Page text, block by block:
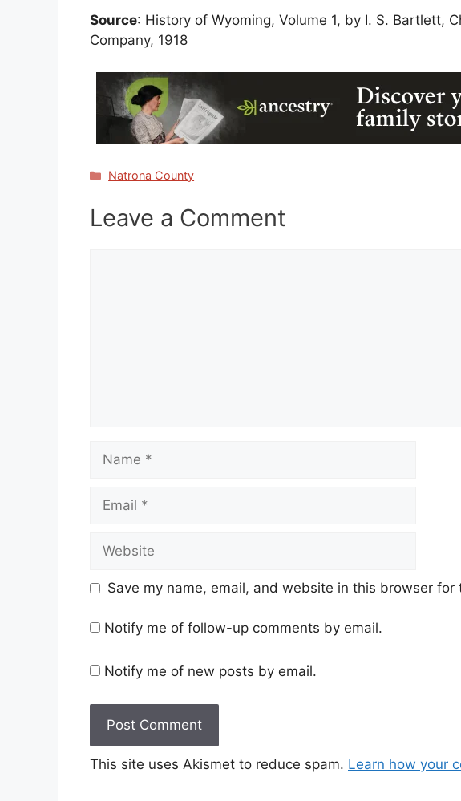
Source: History of Wyoming, Volume 1, by I. S. Bartlett,
Company, 1918
Categories
Natrona County
Leave a Comment
Save my name, email, and website in this browser for
Notify me of follow-up comments by email.
Notify me of new posts by email.
This site uses Akismet to reduce spam. Learn how your